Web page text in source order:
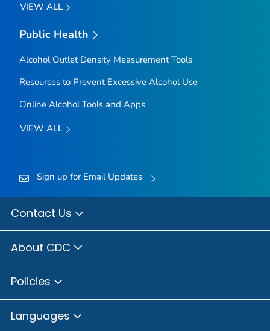
VIEW ALL
Public Health
Alcohol Outlet Density Measurement Tools
Resources to Prevent Excessive Alcohol Use
Online Alcohol Tools and Apps
VIEW ALL
Sign up for Email Updates
Contact Us
About CDC
Policies
Languages